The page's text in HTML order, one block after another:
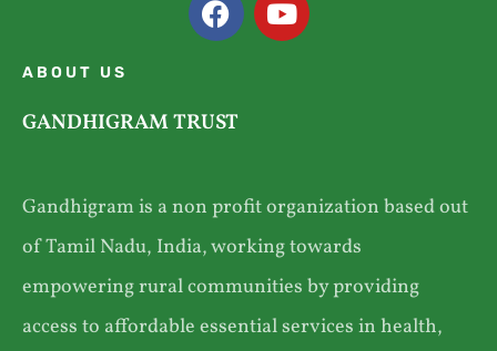
ABOUT US
GANDHIGRAM TRUST
Gandhigram is a non profit organization based out
of Tamil Nadu, India, working towards
empowering rural communities by providing
access to affordable essential services in health,